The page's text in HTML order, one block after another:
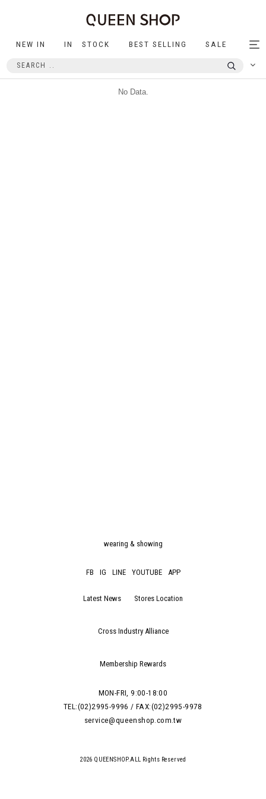
NEW IN IN STOCK BEST SELLING SALE
No Data.
wearing & showing
FB IG LINE YOUTUBE APP
Latest News Stores Location
Cross Industry Alliance
Membership Rewards
MON-FRI, 9:00-18:00
TEL:(02)2995-9996 / FAX:(02)2995-9978
service@queenshop.com.tw
2026 QUEENSHOP.ALL Rights Reserved